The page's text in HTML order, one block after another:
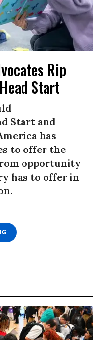
Rip
Start
Start and
has
to offer the
opportunity
has to offer in